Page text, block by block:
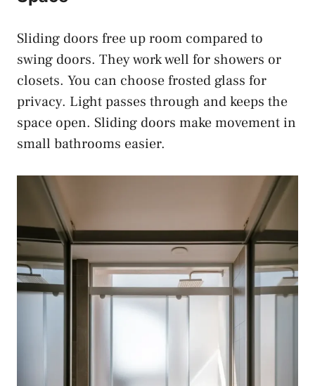
Sliding doors free up room compared to
swing doors. They work well for showers or
closets. You can choose frosted glass for
privacy. Light passes through and keeps the
space open. Sliding doors make movement in
small bathrooms easier.